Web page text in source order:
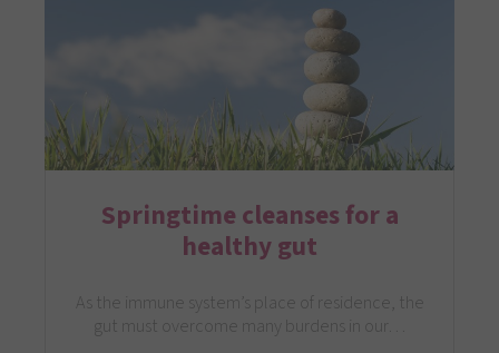
Springtime cleanses for a
healthy gut
As the immune system’s place of residence, the
gut must overcome many burdens in our…